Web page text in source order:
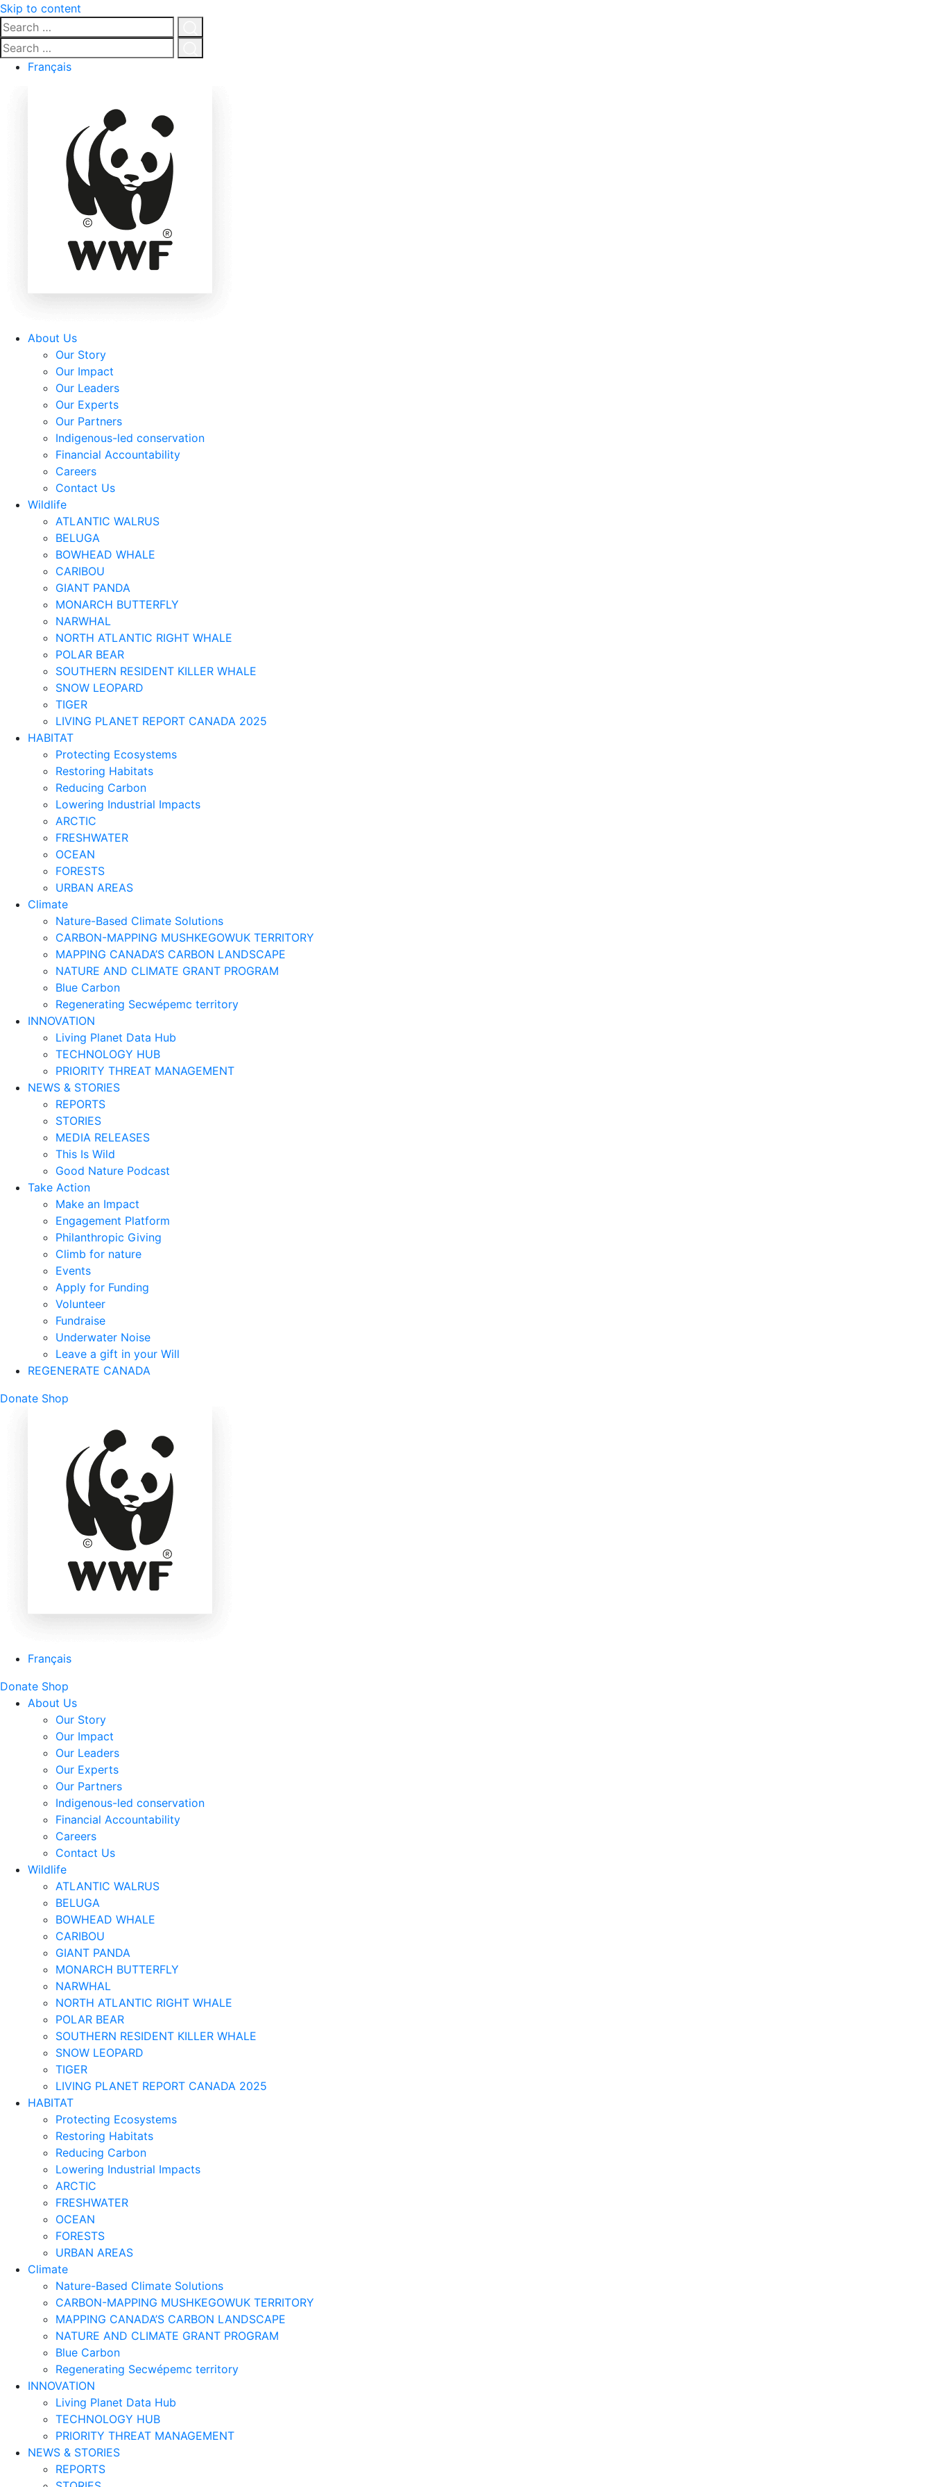
Skip to content
Search
…
Click
for
Search
…
Français
About Us
Our Story
Our Impact
Our Leaders
Our Experts
Our Partners
Indigenous-led conservation
Financial Accountability
Careers
Contact Us
Wildlife
ATLANTIC WALRUS
BELUGA
BOWHEAD WHALE
CARIBOU
GIANT PANDA
MONARCH BUTTERFLY
NARWHAL
NORTH ATLANTIC RIGHT WHALE
POLAR BEAR
SOUTHERN RESIDENT KILLER WHALE
SNOW LEOPARD
TIGER
LIVING PLANET REPORT CANADA 2025
HABITAT
Protecting Ecosystems
Restoring Habitats
Reducing Carbon
Lowering Industrial Impacts
ARCTIC
FRESHWATER
OCEAN
FORESTS
URBAN AREAS
Climate
Nature-Based Climate Solutions
CARBON-MAPPING MUSHKEGOWUK TERRITORY
MAPPING CANADA’S CARBON LANDSCAPE
NATURE AND CLIMATE GRANT PROGRAM
Blue Carbon
Regenerating Secwépemc territory
INNOVATION
Living Planet Data Hub
TECHNOLOGY HUB
PRIORITY THREAT MANAGEMENT
NEWS & STORIES
REPORTS
STORIES
MEDIA RELEASES
This Is Wild
Good Nature Podcast
Take Action
Make an Impact
Engagement Platform
Philanthropic Giving
Climb for nature
Events
Apply for Funding
Volunteer
Fundraise
Underwater Noise
Leave a gift in your Will
REGENERATE CANADA
Donate Shop
Français
Donate Shop
About Us
Our Story
Our Impact
Our Leaders
Our Experts
Our Partners
Indigenous-led conservation
Financial Accountability
Careers
Contact Us
Wildlife
ATLANTIC WALRUS
BELUGA
BOWHEAD WHALE
CARIBOU
GIANT PANDA
MONARCH BUTTERFLY
NARWHAL
NORTH ATLANTIC RIGHT WHALE
POLAR BEAR
SOUTHERN RESIDENT KILLER WHALE
SNOW LEOPARD
TIGER
LIVING PLANET REPORT CANADA 2025
HABITAT
Protecting Ecosystems
Restoring Habitats
Reducing Carbon
Lowering Industrial Impacts
ARCTIC
FRESHWATER
OCEAN
FORESTS
URBAN AREAS
Climate
Nature-Based Climate Solutions
CARBON-MAPPING MUSHKEGOWUK TERRITORY
MAPPING CANADA’S CARBON LANDSCAPE
NATURE AND CLIMATE GRANT PROGRAM
Blue Carbon
Regenerating Secwépemc territory
INNOVATION
Living Planet Data Hub
TECHNOLOGY HUB
PRIORITY THREAT MANAGEMENT
NEWS & STORIES
REPORTS